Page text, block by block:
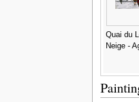
Quai du
Neige -